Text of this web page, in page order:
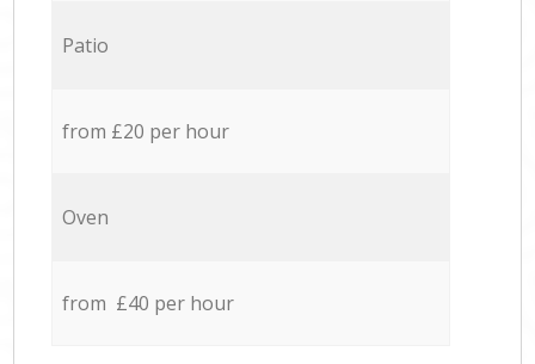
Patio
from £20 per hour
Oven
from £40 per hour